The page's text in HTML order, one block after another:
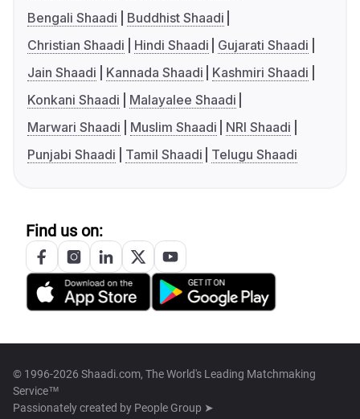
Bengali Shaadi
Buddhist Shaadi
Christian Shaadi
Hindi Shaadi
Gujarati Shaadi
Jain Shaadi
Kannada Shaadi
Kashmiri Shaadi
Konkani Shaadi
Malayalee Shaadi
Marwari Shaadi
Muslim Shaadi
NRI Shaadi
Punjabi Shaadi
Tamil Shaadi Telugu Shaadi
Find us on:
© 1996-2026 Shaadi.com, The World's Leading Matchmaking
Service™
Passionately created by People Group ➤